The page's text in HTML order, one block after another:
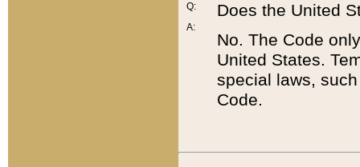
Q:
A:
Does the United
No. The Code
United States.
special laws,
Code.